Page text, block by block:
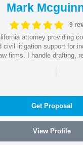
Mark
9
attorney providing
civil litigation support for
firms. I handle drafting,
|
Get Proposal
View Profile